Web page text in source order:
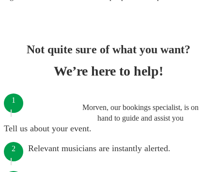
Not quite sure of what you want?
We’re here to help!
Morven, our bookings specialist, is on
hand to guide and assist you
1
Tell us about your event.
2 Relevant musicians are instantly alerted.